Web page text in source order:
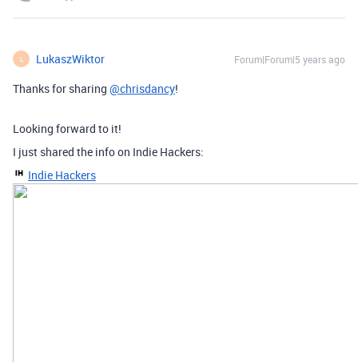
L LukaszWiktor Forum|Forum|5 years ago
Thanks for sharing @chrisdancy!
Looking forward to it!
I just shared the info on Indie Hackers:
Indie Hackers